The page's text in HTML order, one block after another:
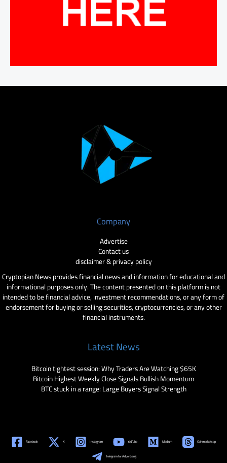
Company
Advertise
Contact us
disclaimer & privacy policy
Cryptopian News provides financial news and information for educational and
informational purposes only. The content presented on this platform is not
intended to be financial advice, investment recommendations, or any form of
endorsement for buying or selling securities, cryptocurrencies, or any other
financial instruments.
Latest News
Bitcoin tightest session: Why Traders Are Watching $65K
Bitcoin Highest Weekly Close Signals Bullish Momentum
BTC stuck in a range: Large Buyers Signal Strength
Facebook X Instagram YouTube Medium Coinmarketcap
Telegram for Advertising